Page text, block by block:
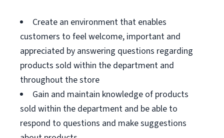
Create an environment that enables
customers to feel welcome, important and
appreciated by answering questions regarding
products sold within the department and
throughout the store
Gain and maintain knowledge of products
sold within the department and be able to
respond to questions and make suggestions